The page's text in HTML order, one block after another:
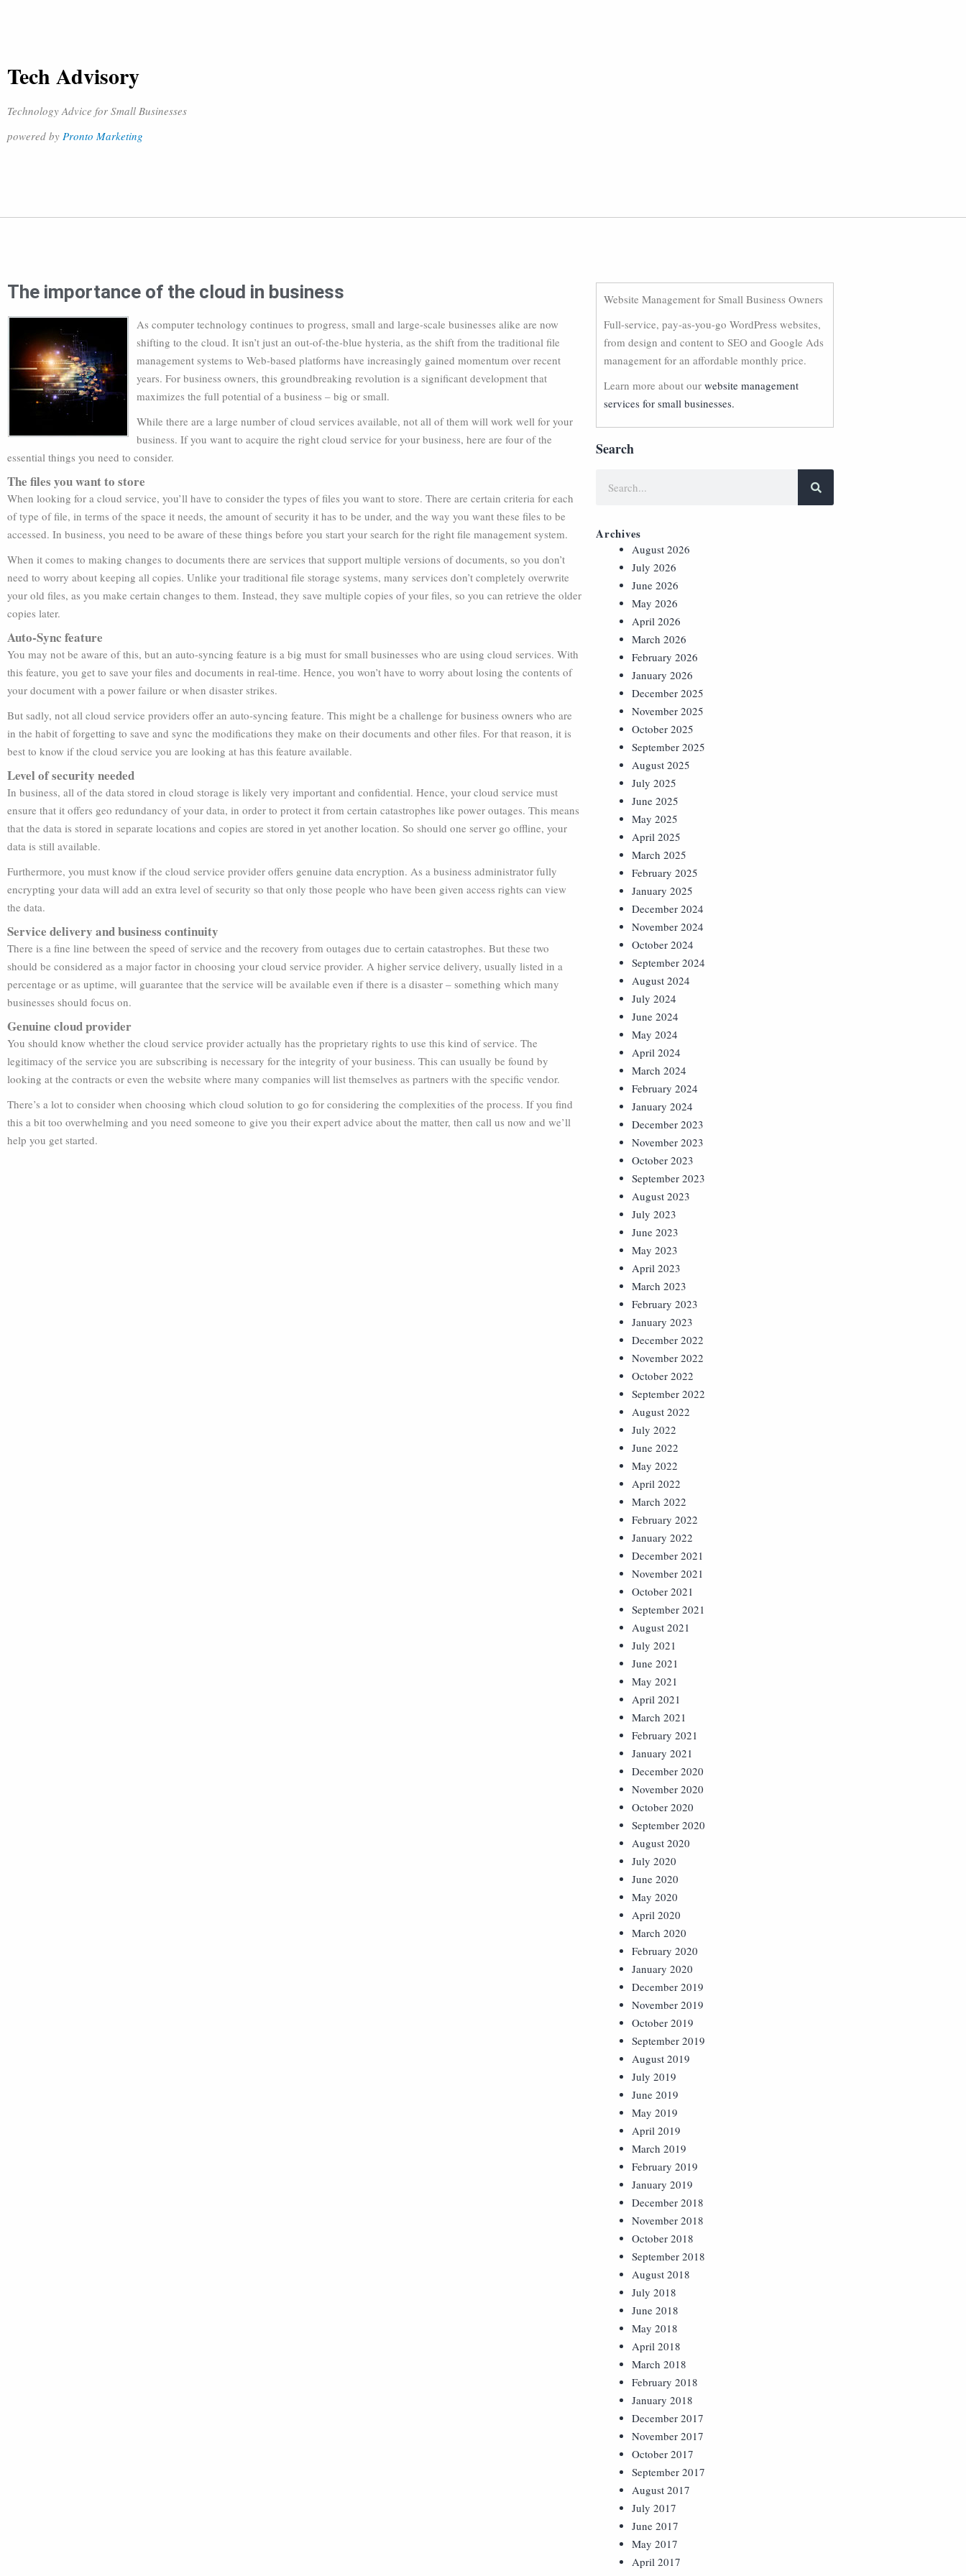
Tech Advisory
Technology Advice for Small Businesses
powered by Pronto Marketing
The importance of the cloud in business
As computer technology continues to progress, small and large-scale businesses alike are now
shifting to the cloud. It isn’t just an out-of-the-blue hysteria, as the shift from the traditional file
management systems to Web-based platforms have increasingly gained momentum over recent
years. For business owners, this groundbreaking revolution is a significant development that
maximizes the full potential of a business – big or small.
While there are a large number of cloud services available, not all of them will work well for your
business. If you want to acquire the right cloud service for your business, here are four of the
essential things you need to consider.
The files you want to store
When looking for a cloud service, you’ll have to consider the types of files you want to store. There are certain criteria for each
of type of file, in terms of the space it needs, the amount of security it has to be under, and the way you want these files to be
accessed. In business, you need to be aware of these things before you start your search for the right file management system.
When it comes to making changes to documents there are services that support multiple versions of documents, so you don’t
need to worry about keeping all copies. Unlike your traditional file storage systems, many services don’t completely overwrite
your old files, as you make certain changes to them. Instead, they save multiple copies of your files, so you can retrieve the older
copies later.
Auto-Sync feature
You may not be aware of this, but an auto-syncing feature is a big must for small businesses who are using cloud services. With
this feature, you get to save your files and documents in real-time. Hence, you won’t have to worry about losing the contents of
your document with a power failure or when disaster strikes.
But sadly, not all cloud service providers offer an auto-syncing feature. This might be a challenge for business owners who are
in the habit of forgetting to save and sync the modifications they make on their documents and other files. For that reason, it is
best to know if the cloud service you are looking at has this feature available.
Level of security needed
In business, all of the data stored in cloud storage is likely very important and confidential. Hence, your cloud service must
ensure that it offers geo redundancy of your data, in order to protect it from certain catastrophes like power outages. This means
that the data is stored in separate locations and copies are stored in yet another location. So should one server go offline, your
data is still available.
Furthermore, you must know if the cloud service provider offers genuine data encryption. As a business administrator fully
encrypting your data will add an extra level of security so that only those people who have been given access rights can view
the data.
Service delivery and business continuity
There is a fine line between the speed of service and the recovery from outages due to certain catastrophes. But these two
should be considered as a major factor in choosing your cloud service provider. A higher service delivery, usually listed in a
percentage or as uptime, will guarantee that the service will be available even if there is a disaster – something which many
businesses should focus on.
Genuine cloud provider
You should know whether the cloud service provider actually has the proprietary rights to use this kind of service. The
legitimacy of the service you are subscribing is necessary for the integrity of your business. This can usually be found by
looking at the contracts or even the website where many companies will list themselves as partners with the specific vendor.
There’s a lot to consider when choosing which cloud solution to go for considering the complexities of the process. If you find
this a bit too overwhelming and you need someone to give you their expert advice about the matter, then call us now and we’ll
help you get started.
Website Management for Small Business Owners
Full-service, pay-as-you-go WordPress websites,
from design and content to SEO and Google Ads
management for an affordable monthly price.
Learn more about our website management
services for small businesses.
Search
Archives
August 2026
July 2026
June 2026
May 2026
April 2026
March 2026
February 2026
January 2026
December 2025
November 2025
October 2025
September 2025
August 2025
July 2025
June 2025
May 2025
April 2025
March 2025
February 2025
January 2025
December 2024
November 2024
October 2024
September 2024
August 2024
July 2024
June 2024
May 2024
April 2024
March 2024
February 2024
January 2024
December 2023
November 2023
October 2023
September 2023
August 2023
July 2023
June 2023
May 2023
April 2023
March 2023
February 2023
January 2023
December 2022
November 2022
October 2022
September 2022
August 2022
July 2022
June 2022
May 2022
April 2022
March 2022
February 2022
January 2022
December 2021
November 2021
October 2021
September 2021
August 2021
July 2021
June 2021
May 2021
April 2021
March 2021
February 2021
January 2021
December 2020
November 2020
October 2020
September 2020
August 2020
July 2020
June 2020
May 2020
April 2020
March 2020
February 2020
January 2020
December 2019
November 2019
October 2019
September 2019
August 2019
July 2019
June 2019
May 2019
April 2019
March 2019
February 2019
January 2019
December 2018
November 2018
October 2018
September 2018
August 2018
July 2018
June 2018
May 2018
April 2018
March 2018
February 2018
January 2018
December 2017
November 2017
October 2017
September 2017
August 2017
July 2017
June 2017
May 2017
April 2017